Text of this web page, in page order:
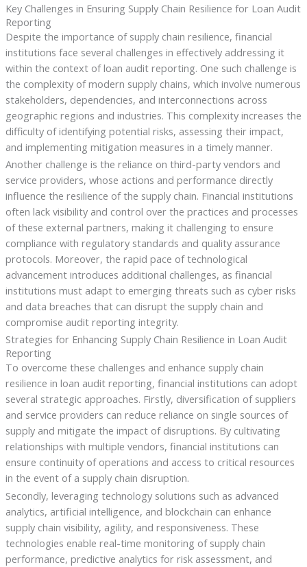
Key Challenges in Ensuring Supply Chain Resilience for Loan Audit
Reporting
Despite the importance of supply chain resilience, financial
institutions face several challenges in effectively addressing it
within the context of loan audit reporting. One such challenge is
the complexity of modern supply chains, which involve numerous
stakeholders, dependencies, and interconnections across
geographic regions and industries. This complexity increases the
difficulty of identifying potential risks, assessing their impact,
and implementing mitigation measures in a timely manner.
Another challenge is the reliance on third-party vendors and
service providers, whose actions and performance directly
influence the resilience of the supply chain. Financial institutions
often lack visibility and control over the practices and processes
of these external partners, making it challenging to ensure
compliance with regulatory standards and quality assurance
protocols. Moreover, the rapid pace of technological
advancement introduces additional challenges, as financial
institutions must adapt to emerging threats such as cyber risks
and data breaches that can disrupt the supply chain and
compromise audit reporting integrity.
Strategies for Enhancing Supply Chain Resilience in Loan Audit
Reporting
To overcome these challenges and enhance supply chain
resilience in loan audit reporting, financial institutions can adopt
several strategic approaches. Firstly, diversification of suppliers
and service providers can reduce reliance on single sources of
supply and mitigate the impact of disruptions. By cultivating
relationships with multiple vendors, financial institutions can
ensure continuity of operations and access to critical resources
in the event of a supply chain disruption.
Secondly, leveraging technology solutions such as advanced
analytics, artificial intelligence, and blockchain can enhance
supply chain visibility, agility, and responsiveness. These
technologies enable real-time monitoring of supply chain
performance, predictive analytics for risk assessment, and